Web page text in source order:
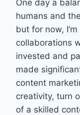
One day a
humans and
but for now,
collaborations
invested and
made
content
creativity, turn
of a skilled